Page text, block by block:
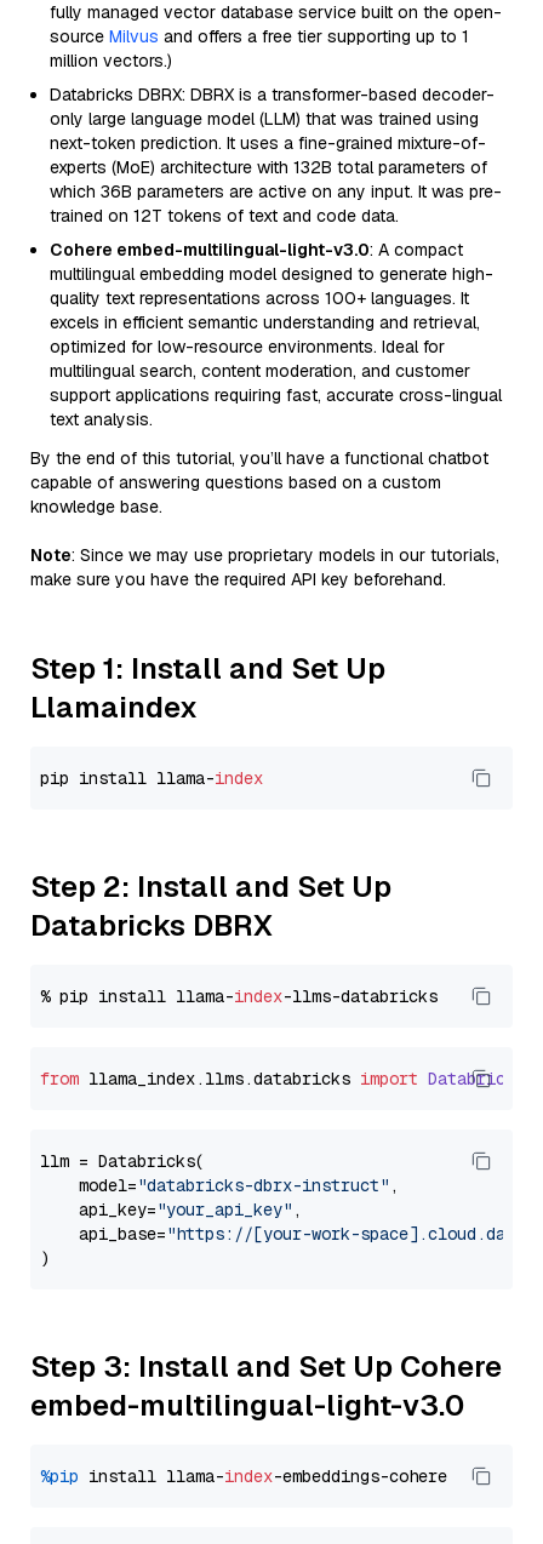
fully managed vector database service built on the open-
source Milvus and offers a free tier supporting up to 1
million vectors.)
Databricks DBRX: DBRX is a transformer-based decoder-
only large language model (LLM) that was trained using
next-token prediction. It uses a fine-grained mixture-of-
experts (MoE) architecture with 132B total parameters of
which 36B parameters are active on any input. It was pre-
trained on 12T tokens of text and code data.
Cohere embed-multilingual-light-v3.0: A compact
multilingual embedding model designed to generate high-
quality text representations across 100+ languages. It
excels in efficient semantic understanding and retrieval,
optimized for low-resource environments. Ideal for
multilingual search, content moderation, and customer
support applications requiring fast, accurate cross-lingual
text analysis.
By the end of this tutorial, you’ll have a functional chatbot
capable of answering questions based on a custom
knowledge base.
Note: Since we may use proprietary models in our tutorials,
make sure you have the required API key beforehand.
Step 1: Install and Set Up
Llamaindex
pip install llama-index
Step 2: Install and Set Up
Databricks DBRX
% pip install llama-index
from llama_index. llms.databricks import Databricks
llm = Databricks(
    model=
"databricks-dbrx-instruct" ,
    api_key=
"your_api_key" ,
    api_base=
"https://[your-work-
Step 3: Install and Set Up Cohere
embed-multilingual-light-v3.0
%pip install llama-index